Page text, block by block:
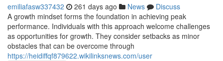
emiliafasw337432 261 days ago News
Discuss
A growth mindset forms the foundation in achieving peak
performance. Individuals with this approach welcome challenges
as opportunities for growth. They consider setbacks as minor
obstacles that can be overcome through
https://heidiffqf879622.wikilinksnews.com/user